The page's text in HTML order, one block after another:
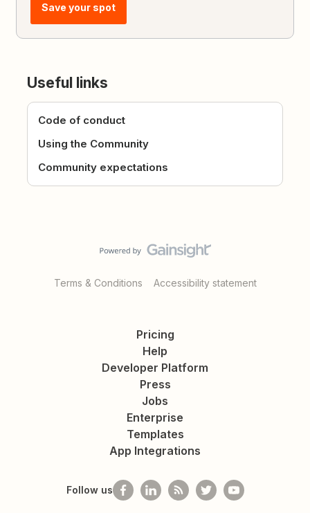
Save your spot
Useful links
Code of conduct
Using the Community
Community expectations
Terms & Conditions Accessibility statement
Pricing
Help
Developer Platform
Press
Jobs
Enterprise
Templates
App Integrations
Follow us